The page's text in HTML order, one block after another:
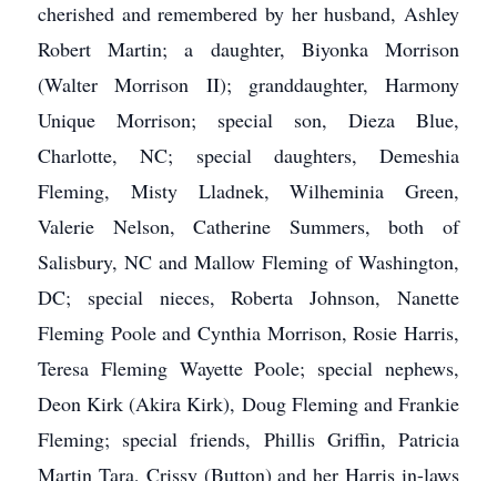
cherished and remembered by her husband, Ashley
Robert Martin; a daughter, Biyonka Morrison
(Walter Morrison II); granddaughter, Harmony
Unique Morrison; special son, Dieza Blue,
Charlotte, NC; special daughters, Demeshia
Fleming, Misty Lladnek, Wilheminia Green,
Valerie Nelson, Catherine Summers, both of
Salisbury, NC and Mallow Fleming of Washington,
DC; special nieces, Roberta Johnson, Nanette
Fleming Poole and Cynthia Morrison, Rosie Harris,
Teresa Fleming Wayette Poole; special nephews,
Deon Kirk (Akira Kirk), Doug Fleming and Frankie
Fleming; special friends, Phillis Griffin, Patricia
Martin Tara, Crissy (Button) and her Harris in-laws